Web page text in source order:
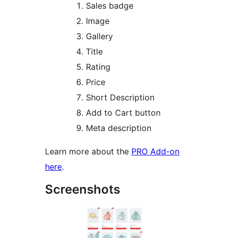
Sales badge
Image
Gallery
Title
Rating
Price
Short Description
Add to Cart button
Meta description
Learn more about the PRO Add-on
here.
Screenshots